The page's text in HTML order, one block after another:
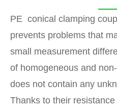
PE conical clamping
prevents problems that
small measurement
of homogeneous and
does not contain any
Thanks to their resistance